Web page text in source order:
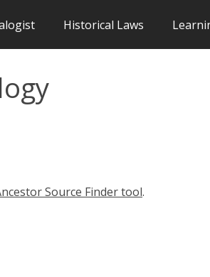
Historical Laws
Source Finder tool.